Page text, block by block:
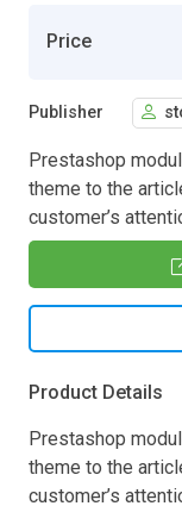
Price
Publisher
Prestashop
theme to the
customer’s
Product Details
Prestashop
theme to the
customer’s